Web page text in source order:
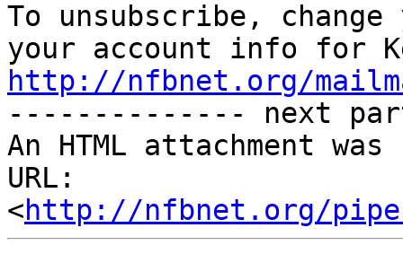
To unsubscribe,
http://nfbnet.org/
-------------- next
An HTML attachment
URL:
<http://nfbnet.org/